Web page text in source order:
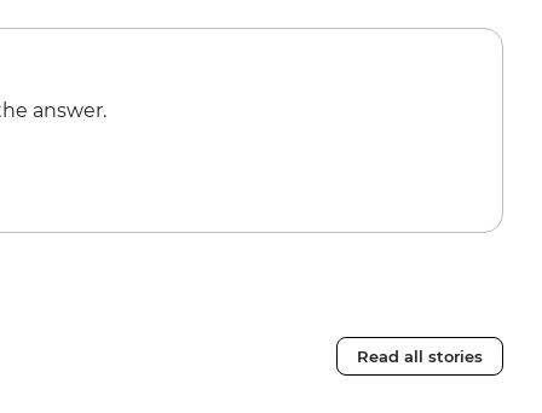
answer.
Read all stories